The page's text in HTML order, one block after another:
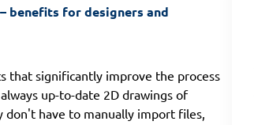
benefits for designers and
that significantly improve the process
up-to-date 2D drawings of
don't have to manually import files,